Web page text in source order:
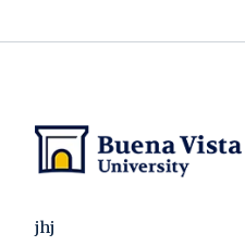
jhj